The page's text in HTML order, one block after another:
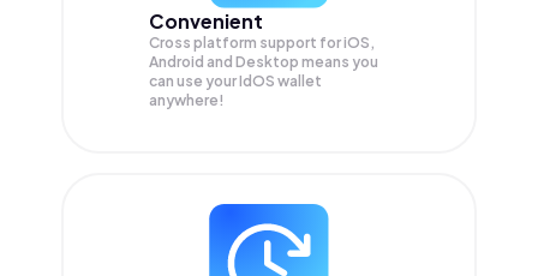
Convenient
Cross platform support for iOS,
Android and Desktop means you
can use your IdOS wallet
anywhere!